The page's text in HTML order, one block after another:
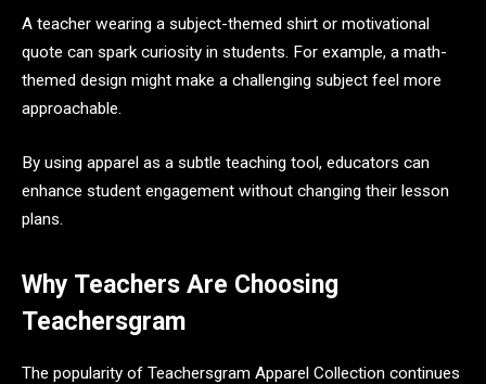
A teacher wearing a subject-themed shirt or motivational
quote can spark curiosity in students. For example, a math-
themed design might make a challenging subject feel more
approachable.
By using apparel as a subtle teaching tool, educators can
enhance student engagement without changing their lesson
plans.
Why Teachers Are Choosing
Teachersgram
The popularity of Teachersgram Apparel Collection continues